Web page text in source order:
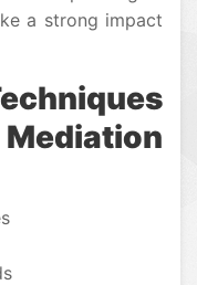
a strong impact